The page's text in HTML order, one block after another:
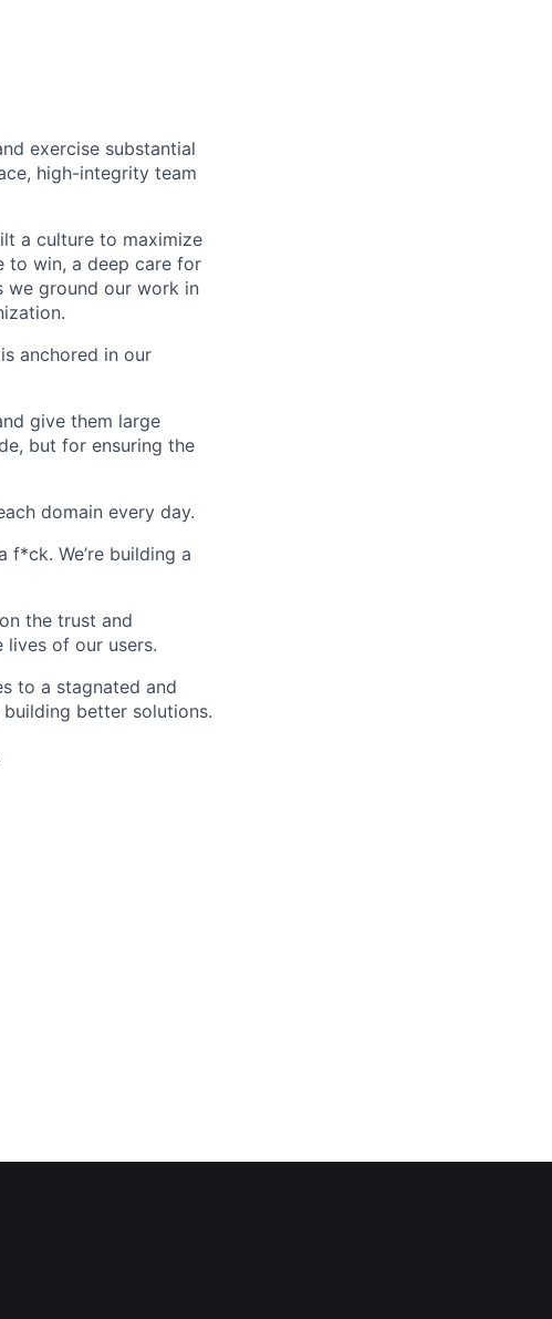
exercise substantial
high-integrity team
a culture to maximize
to win, a deep care for
we ground our work in
anchored in our
give them large
but for ensuring the
domain every day.
We’re building a
the trust and
of our users.
to a stagnated and
better solutions.